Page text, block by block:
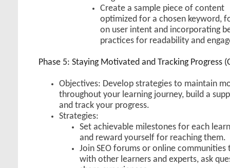
Create a sample piece of content
optimized for a chosen keyword,
on user intent and incorporating
practices for readability and
Phase 5: Staying Motivated and Tracking Progress
Objectives: Develop strategies to maintain
throughout your learning journey, build a
and track your progress.
Strategies:
Set achievable milestones for each
and reward yourself for reaching them.
Join SEO forums or online communities
with other learners and experts, ask